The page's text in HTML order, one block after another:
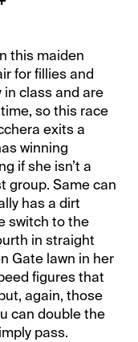
this maiden
for fillies and
class and are
so this race
exits a
winning
if she isn’t a
group. Same can
has a dirt
switch to the
in straight
Gate lawn in her
figures that
again, those
can double the
pass.